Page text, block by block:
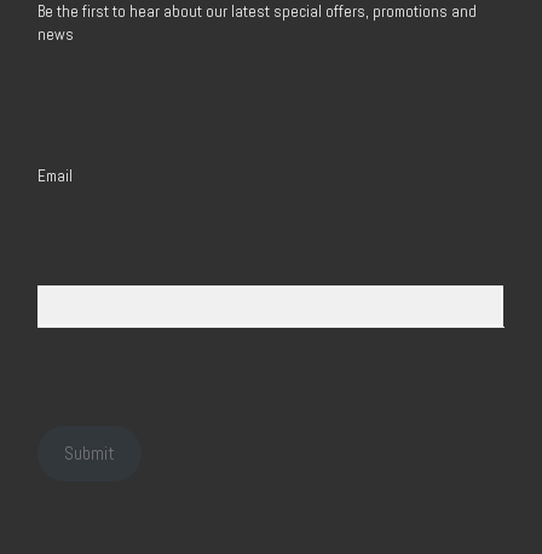
Be the first to hear about our latest special offers, promotions and
news
Email
Submit